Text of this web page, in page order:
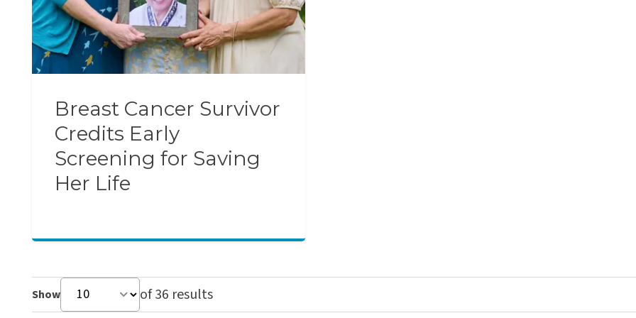
Breast Cancer Survivor
Credits Early
Screening for Saving
Her Life
Show of 36 results